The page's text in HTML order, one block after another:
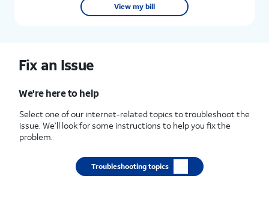
View my bill
Fix an Issue
We're here to help
Select one of our internet-related topics to troubleshoot the
issue. We’ll look for some instructions to help you fix the
problem.
Troubleshooting topics